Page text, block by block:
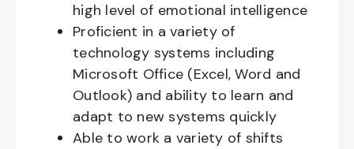
high level of emotional intelligence
Proficient in a variety of
technology systems including
Microsoft Office (Excel, Word and
Outlook) and ability to learn and
adapt to new systems quickly
Able to work a variety of shifts